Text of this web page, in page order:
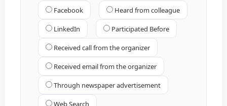
Facebook Heard from colleague
LinkedIn Participated Before
Received call from the organizer
Received email from the organizer
Through newspaper advertisement
Web Search